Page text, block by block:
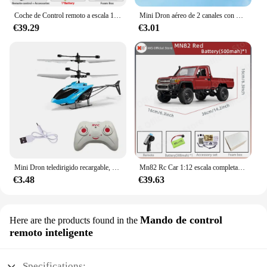
Coche de Control remoto a escala 1:12 para niños, modelo Retro Mn82, simulación a escala completa Lc79 RTR 2,4G 4WD 280, camión Pickup, juguetes para niños, regalos
€39.29
Mini Dron aéreo de 2 canales con Control remoto, Avión de inducción de gestos, helicóptero volador, juguete Flash para niños
€3.01
Mini Dron teledirigido recargable, seguro, resistente a caídas, Helicópteros teledirigidos, juguetes para niños
€3.48
Mn82 Rc Car 1:12 escala completa 2,4G 4WD 280 Motor Control remoto todoterreno camioneta modelo coche para niños regalos para adultos
€39.63
Here are the products found in the Mando de control
remoto inteligente